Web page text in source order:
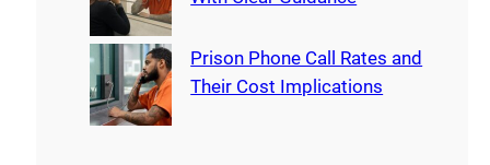
Prison Phone Call Rates and
Their Cost Implications